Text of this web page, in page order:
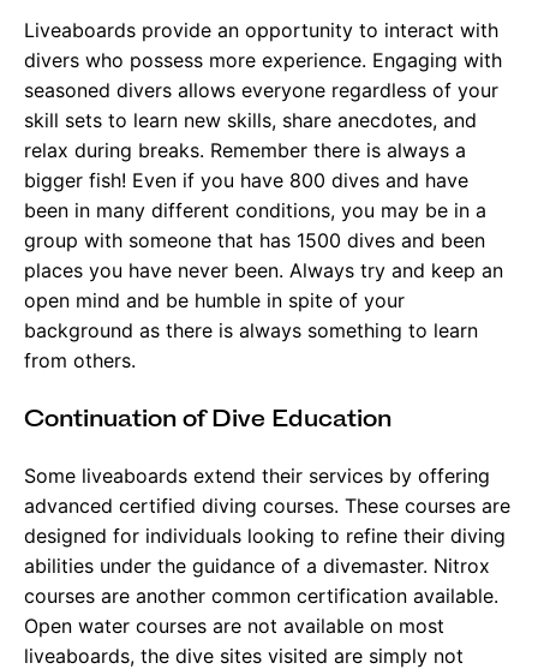
Liveaboards provide an opportunity to interact with
divers who possess more experience. Engaging with
seasoned divers allows everyone regardless of your
skill sets to learn new skills, share anecdotes, and
relax during breaks. Remember there is always a
bigger fish! Even if you have 800 dives and have
been in many different conditions, you may be in a
group with someone that has 1500 dives and been
places you have never been. Always try and keep an
open mind and be humble in spite of your
background as there is always something to learn
from others.
Continuation of Dive Education
Some liveaboards extend their services by offering
advanced certified diving courses. These courses are
designed for individuals looking to refine their diving
abilities under the guidance of a divemaster. Nitrox
courses are another common certification available.
Open water courses are not available on most
liveaboards, the dive sites visited are simply not